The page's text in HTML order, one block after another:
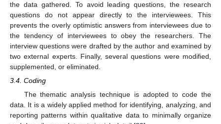
the data gathered. To avoid leading questions, the research
questions do not appear directly to the interviewees. This
prevents the overly optimistic answers from interviewees due to
the tendency of interviewees to obey the researchers. The
interview questions were drafted by the author and examined by
two external experts. Finally, several questions were modified,
supplemented, or eliminated.
3.4. Coding
The thematic analysis technique is adopted to code the
data. It is a widely applied method for identifying, analyzing, and
reporting patterns within qualitative data to minimally organize